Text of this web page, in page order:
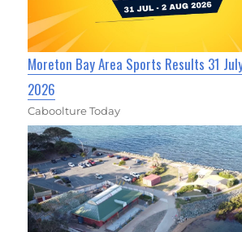
Moreton Bay Area Sports Results 31
2026
Caboolture Today